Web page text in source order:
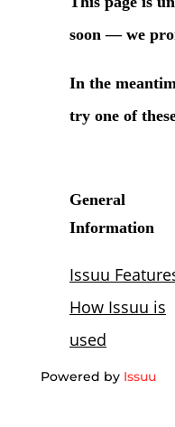
Powered by Issuu